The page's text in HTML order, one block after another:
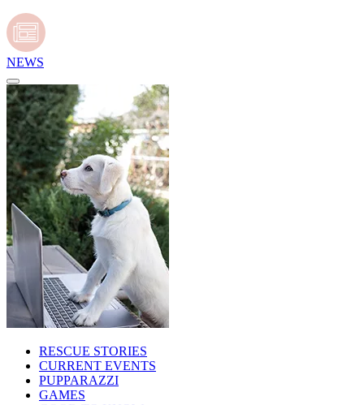
NEWS
RESCUE STORIES
CURRENT EVENTS
PUPPARAZZI
GAMES